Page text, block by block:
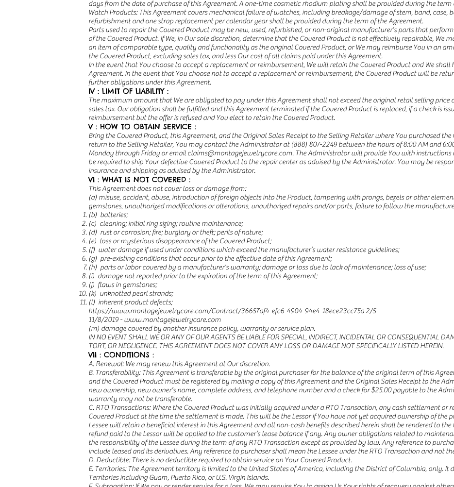
days from the date of purchase of this Agreement. A one-time cosmetic rhodium plating shall be provided during the term
Watch Products: This Agreement covers mechanical failure of watches, including breakage/damage of stem, band, case,
refurbishment and one strap replacement per calendar year shall be provided during the term of the Agreement.
Parts used to repair the Covered Product may be new, used, refurbished, or non-original manufacturer’s parts that
of the Covered Product. If We, in Our sole discretion, determine that the Covered Product is not effectively repairable, We
an item of comparable type, quality and functionality as the original Covered Product, or We may reimburse You in an
the Covered Product, excluding sales tax, and less Our cost of all claims paid under this Agreement.
In the event that You choose to accept a replacement or reimbursement, We will retain the Covered Product and We
Agreement. In the event that You choose not to accept a replacement or reimbursement, the Covered Product will be
further obligations under this Agreement.
IV : LIMIT OF LIABILITY :
The maximum amount that We are obligated to pay under this Agreement shall not exceed the original retail selling price
sales tax. Our obligation shall be fulfilled and this Agreement terminated if the Covered Product is replaced, if a check is
reimbursement but the offer is refused and You elect to retain the Covered Product.
V : HOW TO OBTAIN SERVICE :
Bring the Covered Product, this Agreement, and the Original Sales Receipt to the Selling Retailer where You purchased
return to the Selling Retailer, You may contact the Administrator at (888) 807-2249 between the hours of 8:00 AM and
Monday through Friday or emailclaims@montagejewelrycare.com. The Administrator will provide You with
be required to ship Your defective Covered Product to the repair center as advised by the Administrator. You may be
insurance and shipping as advised by the Administrator.
VI : WHAT IS NOT COVERED :
This Agreement does not cover loss or damage from:
(a) misuse, accident, abuse, introduction of foreign objects into the Product, tampering with prongs, bezels or other
gemstones, unauthorized modifications or alterations, unauthorized repairs and/or parts, failure to follow the
(b) batteries;
(c) cleaning; initial ring sizing; routine maintenance;
(d) rust or corrosion; fire; burglary or theft; perils of nature;
(e) loss or mysterious disappearance of the Covered Product;
(f) water damage if used under conditions which exceed the manufacturer’s water resistance guidelines;
(g) pre-existing conditions that occur prior to the effective date of this Agreement;
(h) parts or labor covered by a manufacturer's warranty; damage or loss due to lack of maintenance; loss of use;
(i) damage not reported prior to the expiration of the term of this Agreement;
(j) flaws in gemstones;
(k) unknotted pearl strands;
(l) inherent product defects;
https://www.montagejewelrycare.com/Contract/36657af4-efc6-4904-94e4-18ece23cc75a2/5
11/8/2019 - www.montagejewelrycare.com
(m) damage covered by another insurance policy, warranty or service plan.
IN NO EVENT SHALL WE OR ANY OF OUR AGENTS BE LIABLE FOR SPECIAL, INDIRECT, INCIDENTAL OR CONSEQUENTIAL
TORT, OR NEGLIGENCE. THIS AGREEMENT DOES NOT COVER ANY LOSS OR DAMAGE NOT SPECIFICALLY LISTED HEREIN.
VII : CONDITIONS :
A. Renewal: We may renew this Agreement at Our discretion.
B. Transferability: This Agreement is transferable by the original purchaser for the balance of the original term of this
and the Covered Product must be registered by mailing a copy of this Agreement and the Original Sales Receipt to the
new ownership, new owner’s name, complete address, and telephone number and a check for $25.00 payable to the
warranty may not be transferable.
C. RTO Transactions: Where the Covered Product was initially acquired under a RTO Transaction, any cash settlement or
Covered Product at the time the settlement is made. This will be the Lessor if You have not yet acquired ownership of the
Lessee will retain a beneficial interest in this Agreement and all non-cash benefits described herein shall be rendered to the
refund paid to the Lessor will be applied to the customer’s lease balance if any. Any owner obligations related to
the responsibility of the Lessee during the term of any RTO Transaction except as provided by law. Any reference to
include leased and its derivatives. Any reference to purchaser shall mean the Lessee under the RTO Transaction and not
D. Deductible: There is no deductible required to obtain service on Your Covered Product.
E. Territories: The Agreement territory is limited to the United States of America, including the District of Columbia, only. It
Territories including Guam, Puerto Rico, or U.S. Virgin Islands.